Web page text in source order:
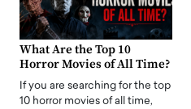
What Are the Top 10
Horror Movies of All Time?
If you are searching for the top
10 horror movies of all time,